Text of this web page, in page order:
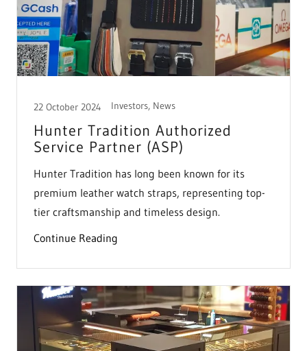
22 October 2024 Investors, News
Hunter Tradition Authorized
Service Partner (ASP)
Hunter Tradition has long been known for its
premium leather watch straps, representing top-
tier craftsmanship and timeless design.
Continue Reading